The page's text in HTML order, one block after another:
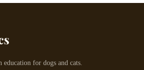
education for dogs and cats.